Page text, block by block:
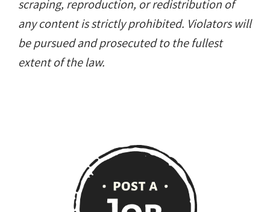
scraping, reproduction, or redistribution of
any content is strictly prohibited. Violators will
be pursued and prosecuted to the fullest
extent of the law.